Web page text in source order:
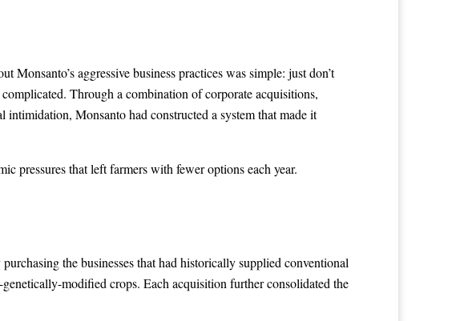
Monsanto’s aggressive business practices was simple: just don’t
Through a combination of corporate acquisitions,
Monsanto had constructed a system that made it
pressures that left farmers with fewer options each year.
the businesses that had historically supplied conventional
modified crops. Each acquisition further consolidated the